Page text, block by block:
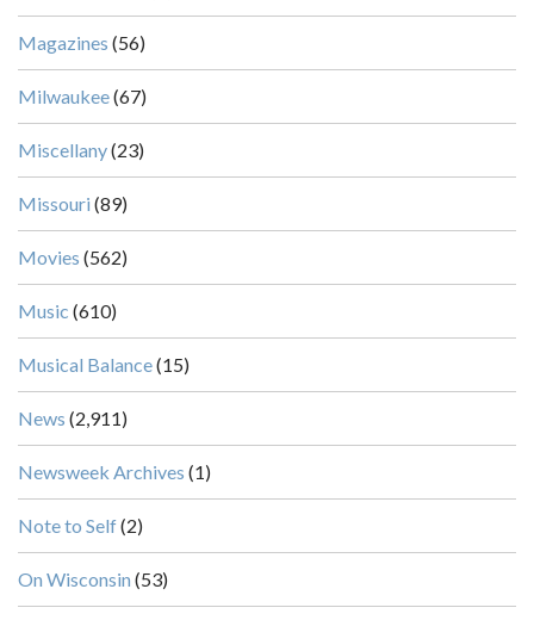
Magazines (56)
Milwaukee(67)
Miscellany(23)
Missouri (89)
Movies (562)
Music (610)
Musical Balance(15)
News (2,911)
Newsweek Archives (1)
Note to Self(2)
On Wisconsin (53)